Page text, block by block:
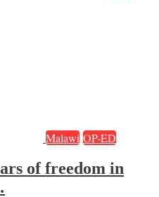
Malawi OP-ED
of freedom in